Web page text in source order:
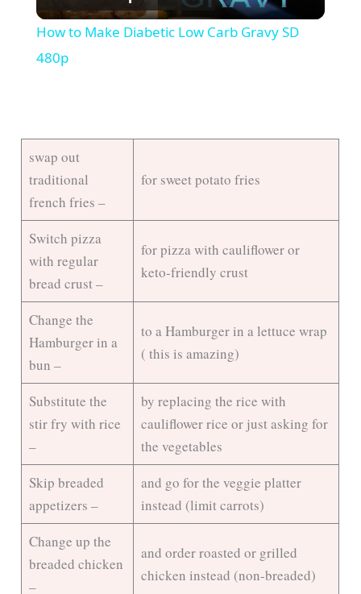
l
d
e
o
How to Make Diabetic Low Carb Gravy SD
480p
swap out
traditional
french fries –
for sweet potato fries
Switch pizza
with regular
bread crust –
for pizza with cauliflower or
keto-friendly crust
Change the
Hamburger in a
bun –
to a Hamburger in a lettuce wrap
( this is amazing)
Substitute the
stir fry with rice
–
by replacing the rice with
cauliflower rice or just asking for
the vegetables
Skip breaded
appetizers –
and go for the veggie platter
instead (limit carrots)
Change up the
breaded chicken
–
and order roasted or grilled
chicken instead (non-breaded)